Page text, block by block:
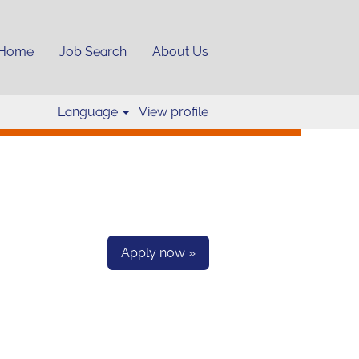
Job Search About Us
Language View profile
Apply now »